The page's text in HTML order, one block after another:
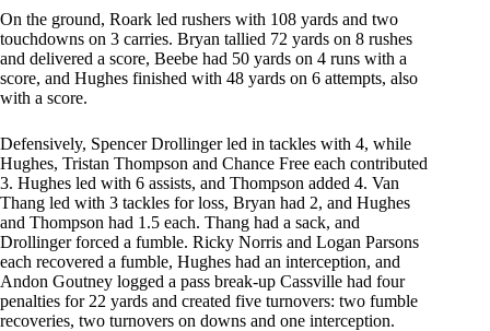
On the ground, Roark led rushers with 108 yards and two
touchdowns on 3 carries. Bryan tallied 72 yards on 8 rushes
and delivered a score, Beebe had 50 yards on 4 runs with a
score, and Hughes finished with 48 yards on 6 attempts, also
with a score.
Defensively, Spencer Drollinger led in tackles with 4, while
Hughes, Tristan Thompson and Chance Free each contributed
3. Hughes led with 6 assists, and Thompson added 4. Van
Thang led with 3 tackles for loss, Bryan had 2, and Hughes
and Thompson had 1.5 each. Thang had a sack, and
Drollinger forced a fumble. Ricky Norris and Logan Parsons
each recovered a fumble, Hughes had an interception, and
Andon Goutney logged a pass break-up Cassville had four
penalties for 22 yards and created five turnovers: two fumble
recoveries, two turnovers on downs and one interception.